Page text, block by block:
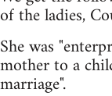
of the ladies,
She was
mother to a
marriage".